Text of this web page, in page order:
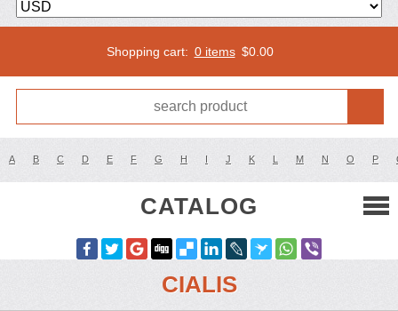
Shopping cart: 0 items $0.00
A B C D E F G H I J K L M N O P
CATALOG
CIALIS